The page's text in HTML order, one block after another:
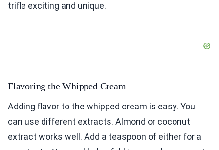
trifle exciting and unique.
Flavoring the Whipped Cream
Adding flavor to the whipped cream is easy. You
can use different extracts. Almond or coconut
extract works well. Add a teaspoon of either for a